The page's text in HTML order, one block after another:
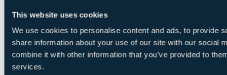
This website uses cookies
We use cookies to personalise content and ads, to provide
share information about your use of our site with our social
combine it with other information that you’ve provided to
services.